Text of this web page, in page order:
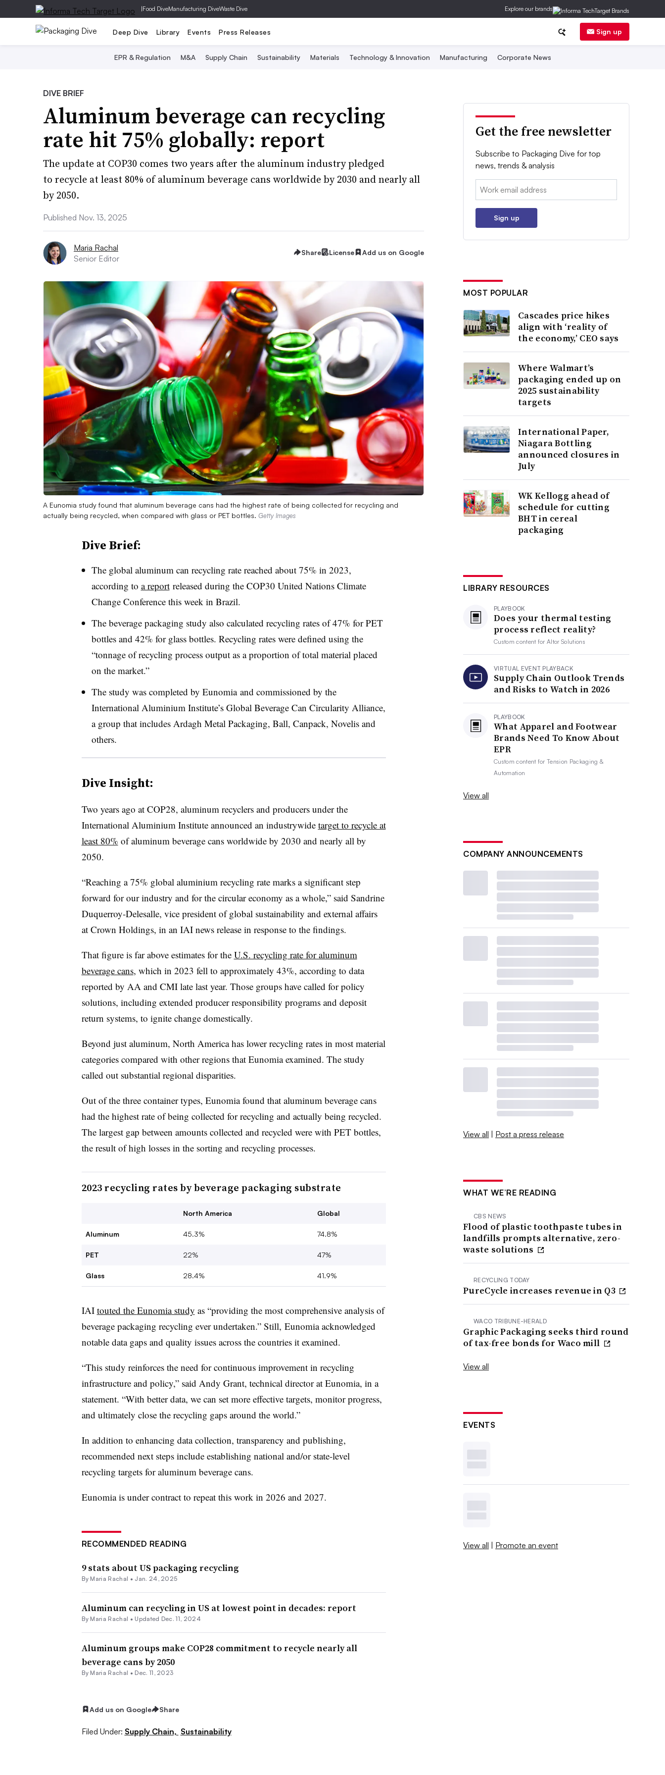
|Food DiveManufacturing DiveWaste Dive Explore our brands
Deep Dive Library Events Press Releases Sign up
EPR & Regulation M&A Supply Chain Sustainability Materials Technology & Innovation Manufacturing Corporate News
DIVE BRIEF
Aluminum beverage can recycling
rate hit 75% globally: report
The update at COP30 comes two years after the aluminum industry pledged
to recycle at least 80% of aluminum beverage cans worldwide by 2030 and nearly all
by 2050.
Published Nov. 13, 2025
Maria Rachal
Senior Editor
Share License Add us on Google
A Eunomia study found that aluminum beverage cans had the highest rate of being collected for recycling and
actually being recycled, when compared with glass or PET bottles. Getty Images
Dive Brief:
The global aluminum can recycling rate reached about 75% in 2023,
according to a reportreleased during the COP30 United Nations Climate
Change Conference this week in Brazil.
The beverage packaging study also calculated recycling rates of 47% for PET
bottles and 42% for glass bottles. Recycling rates were defined using the
“tonnage of recycling process output as a proportion of total material placed
on the market.”
The study was completed by Eunomia and commissioned by the
International Aluminium Institute’s Global Beverage Can Circularity Alliance,
a group that includes Ardagh Metal Packaging, Ball, Canpack, Novelis and
others.
Dive Insight:
Two years ago at COP28, aluminum recyclers and producers under the
International Aluminium Instituteannounced an industrywide target to recycle at
least 80% of aluminum beverage cans worldwide by 2030 and nearly all by
2050.
“Reaching a 75% global aluminium recycling rate marks a significant step
forward for our industry and for the circular economy as a whole,” said Sandrine
Duquerroy-Delesalle, vice president of global sustainability and external affairs
at Crown Holdings, in an IAI news release in response to the findings.
That figure is far above estimates for the U.S. recycling rate for aluminum
beverage cans, which in 2023 fell to approximately 43%, according to data
reported by AA and CMI late last year. Those groups have called for policy
solutions, including extended producer responsibility programs and deposit
return systems, to ignite change domestically.
Beyond just aluminum, North America has lower recycling rates in most material
categories compared with other regions that Eunomiaexamined. The study
called out substantial regional disparities.
Out of the three container types, Eunomiafound that aluminum beverage cans
had the highest rate of being collected for recycling and actually being recycled.
The largest gap between amounts collected and recycled were with PET bottles,
the result of high losses in the sorting and recycling processes.
2023 recycling rates by beverage packaging substrate
North America Global
Aluminum 45.3% 74.8%
PET 22% 47%
Glass 28.4% 41.9%
IAI touted the Eunomiastudy as “providing the most comprehensive analysis of
beverage packaging recycling ever undertaken.” Still, Eunomia acknowledged
notable data gaps and quality issues across the countries it examined.
“This study reinforces the need for continuous improvement in recycling
infrastructure and policy,” said Andy Grant, technical director at Eunomia, in a
statement. “With better data, we can set more effective targets, monitor progress,
and ultimately close the recycling gaps around the world.”
In addition to enhancing data collection, transparency and publishing,
recommended next steps include establishing national and/or state-level
recycling targets for aluminum beverage cans.
Eunomiais under contract to repeat this work in 2026 and 2027.
RECOMMENDED READING
9 stats about US packaging recycling
By Maria Rachal • Jan. 24, 2025
Aluminum can recycling in US at lowest point in decades: report
By Maria Rachal • Updated Dec. 11, 2024
Aluminum groups make COP28 commitment to recycle nearly all
beverage cans by 2050
By Maria Rachal • Dec. 11, 2023
Add us on Google Share
Filed Under: Supply Chain, Sustainability
Get the free newsletter
Subscribe to Packaging Dive for top
news, trends & analysis
Email:
Sign up
MOST POPULAR
Cascades price hikes
align with ‘reality of
the economy,’ CEO says
Where Walmart’s
packaging ended up on
2025 sustainability
targets
International Paper,
Niagara Bottling
announced closures in
July
WK Kellogg ahead of
schedule for cutting
BHT in cereal
packaging
LIBRARY RESOURCES
PLAYBOOK
Does your thermal testing
process reflect reality?
Custom content forAltor Solutions
VIRTUAL EVENT PLAYBACK
Supply Chain Outlook Trends
and Risks to Watch in 2026
PLAYBOOK
What Apparel and Footwear
Brands Need To Know About
EPR
Custom content forTension Packaging &
Automation
View all
COMPANY ANNOUNCEMENTS
View all | Post a press release
WHAT WE’RE READING
CBS NEWS
Flood of plastic toothpaste tubes in
landfills prompts alternative, zero-
waste solutions
RECYCLING TODAY
PureCycle increases revenue in Q3
WACO TRIBUNE-HERALD
Graphic Packaging seeks third round
of tax-free bonds for Waco mill
View all
EVENTS
View all | Promote an event